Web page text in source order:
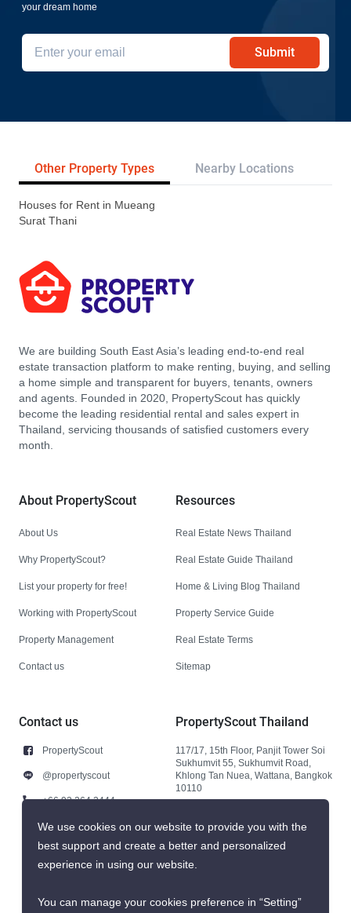
your dream home
Submit
Other Property Types Nearby Locations
Houses for Rent in Mueang
Surat Thani
We are building South East Asia’s leading end-to-end real
estate transaction platform to make renting, buying, and selling
a home simple and transparent for buyers, tenants, owners
and agents. Founded in 2020, PropertyScout has quickly
become the leading residential rental and sales expert in
Thailand, servicing thousands of satisfied customers every
month.
About PropertyScout
About Us
Why PropertyScout?
List your property for free!
Working with PropertyScout
Property Management
Contact us
Resources
Real Estate News Thailand
Real Estate Guide Thailand
Home & Living Blog Thailand
Property Service Guide
Real Estate Terms
Sitemap
Contact us
PropertyScout
@propertyscout
+66 92 264 3444
+66 92 264 3444
contact@propertyscout.co.th
PropertyScout Thailand
117/17, 15th Floor, Panjit Tower Soi
Sukhumvit 55, Sukhumvit Road,
Khlong Tan Nuea, Wattana, Bangkok
10110
We use cookies on our website to provide you with the
best support and create a better and personalized
experience in using our website.
You can manage your cookies preference in “Setting”